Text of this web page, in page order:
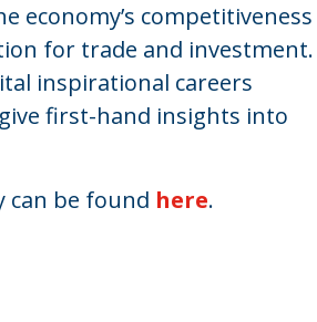
economy’s competitiveness
for trade and investment.
inspirational careers
first-hand insights into
can be found here.